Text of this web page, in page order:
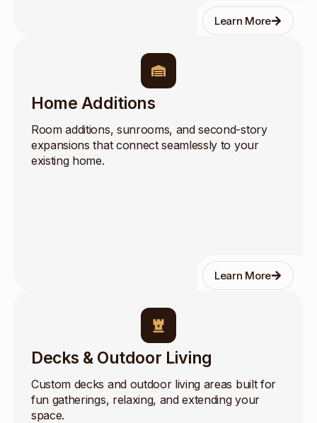
Learn More
Home Additions
Room additions, sunrooms, and second-story
expansions that connect seamlessly to your
existing home.
Learn More
Decks & Outdoor Living
Custom decks and outdoor living areas built for
fun gatherings, relaxing, and extending your
space.